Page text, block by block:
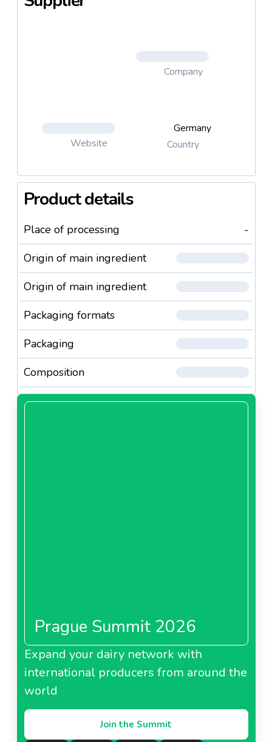
Company
Website
Germany
Country
Product details
Place of processing
-
Origin of main ingredient
Origin of main ingredient
Packaging formats
Packaging
Composition
Prague Summit 2026
Expand your dairy network with
international producers from around the
world
Join the Summit